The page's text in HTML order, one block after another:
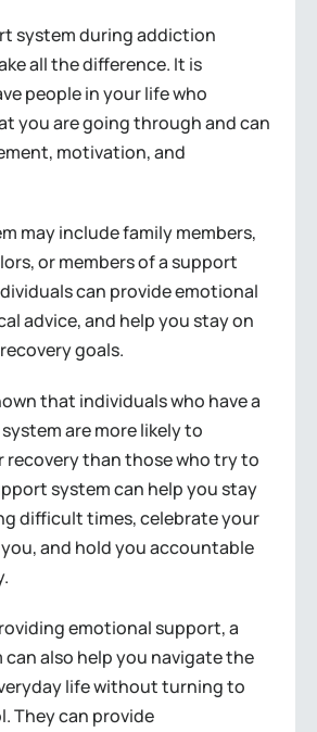
system during addiction
all the difference. It is
people in your life who
you are going through and can
motivation, and
may include family members,
or members of a support
can provide emotional
advice, and help you stay on
goals.
that individuals who have a
are more likely to
recovery than those who try to
system can help you stay
difficult times, celebrate your
and hold you accountable
emotional support, a
also help you navigate the
life without turning to
They can provide